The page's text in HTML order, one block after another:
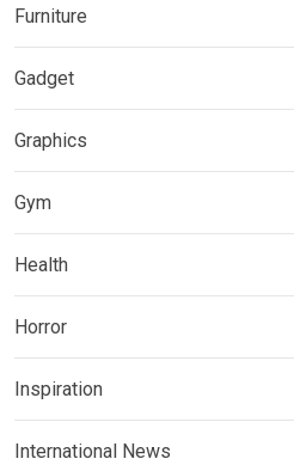
Furniture
Gadget
Graphics
Gym
Health
Horror
Inspiration
International News